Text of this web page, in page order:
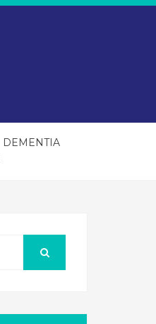
DEMENTIA